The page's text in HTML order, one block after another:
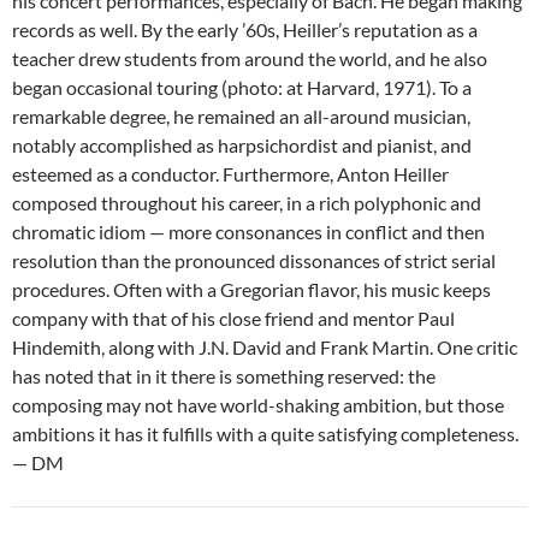
records as well. By the early ’60s, Heiller’s reputation as a
teacher drew students from around the world, and he also
began occasional touring (photo: at Harvard, 1971). To a
remarkable degree, he remained an all-around musician,
notably accomplished as harpsichordist and pianist, and
esteemed as a conductor. Furthermore, Anton Heiller
composed throughout his career, in a rich polyphonic and
chromatic idiom — more consonances in conflict and then
resolution than the pronounced dissonances of strict serial
procedures. Often with a Gregorian flavor, his music keeps
company with that of his close friend and mentor Paul
Hindemith, along with J.N. David and Frank Martin. One critic
has noted that in it there is something reserved: the
composing may not have world-shaking ambition, but those
ambitions it has it fulfills with a quite satisfying completeness.
— DM